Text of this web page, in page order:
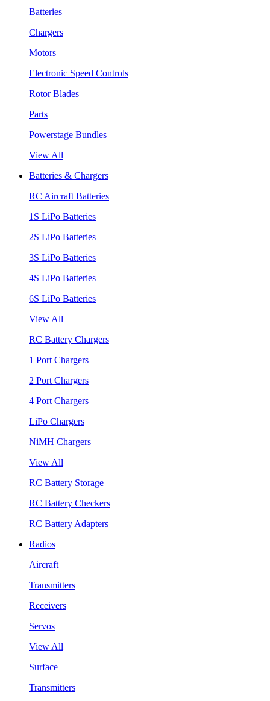
Batteries
Chargers
Motors
Electronic Speed Controls
Rotor Blades
Parts
Powerstage Bundles
View All
Batteries & Chargers
RC Aircraft Batteries
1S LiPo Batteries
2S LiPo Batteries
3S LiPo Batteries
4S LiPo Batteries
6S LiPo Batteries
View All
RC Battery Chargers
1 Port Chargers
2 Port Chargers
4 Port Chargers
LiPo Chargers
NiMH Chargers
View All
RC Battery Storage
RC Battery Checkers
RC Battery Adapters
Radios
Aircraft
Transmitters
Receivers
Servos
View All
Surface
Transmitters